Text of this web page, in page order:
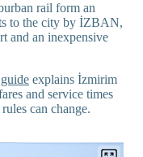
rail form an
to the city by İZBAN,
and an inexpensive
explains İzmirim
and service times
can change.